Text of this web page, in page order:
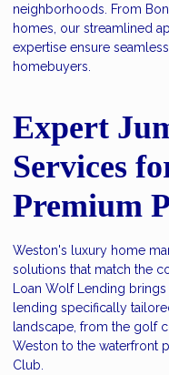
neighborhoods. From
homes, our streamlined
expertise ensure
homebuyers.
Expert
Services
Premium
Weston's luxury home
solutions that match the
Loan Wolf Lending
lending specifically
landscape, from the golf
Weston to the waterfront
Club.